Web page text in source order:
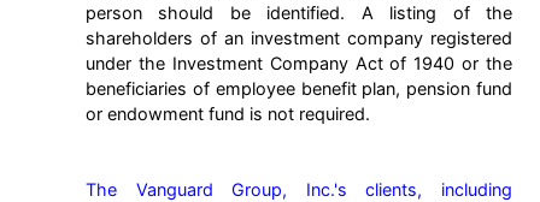
person should be identified. A listing of the
shareholders of an investment company registered
under the Investment Company Act of 1940 or the
beneficiaries of employee benefit plan, pension fund
or endowment fund is not required.
The Vanguard Group, Inc.'s clients, including